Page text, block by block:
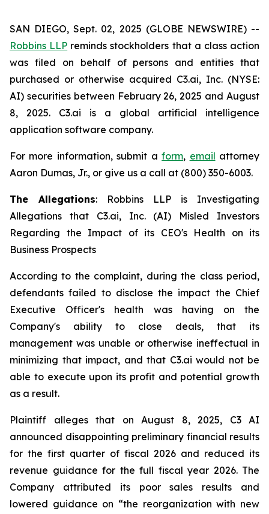
SAN DIEGO, Sept. 02, 2025 (GLOBE NEWSWIRE) --
Robbins LLP reminds stockholders that a class action
was filed on behalf of persons and entities that
purchased or otherwise acquired C3.ai, Inc. (NYSE:
AI) securities between February 26, 2025 and August
8, 2025. C3.ai is a global artificial intelligence
application software company.
For more information, submit aform, email attorney
Aaron Dumas, Jr., or give us a call at (800) 350-6003.
The Allegations: Robbins LLP is Investigating
Allegations that C3.ai, Inc. (AI) Misled Investors
Regarding the Impact of its CEO's Health on its
Business Prospects
According to the complaint, during the class period,
defendants failed to disclose the impact the Chief
Executive Officer's health was having on the
Company's ability to close deals, that its
management was unable or otherwise ineffectual in
minimizing that impact, and that C3.ai would not be
able to execute upon its profit and potential growth
as a result.
Plaintiff alleges that on August 8, 2025, C3 AI
announced disappointing preliminary financial results
for the first quarter of fiscal 2026 and reduced its
revenue guidance for the full fiscal year 2026. The
Company attributed its poor sales results and
lowered guidance on “the reorganization with new